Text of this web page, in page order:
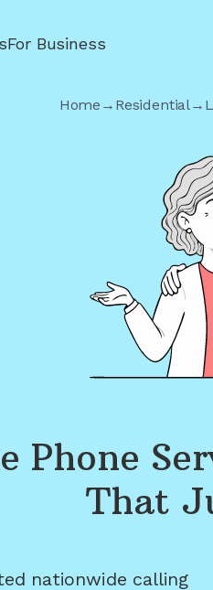
For Business
Home → Residential→
Phone
That
nationwide calling